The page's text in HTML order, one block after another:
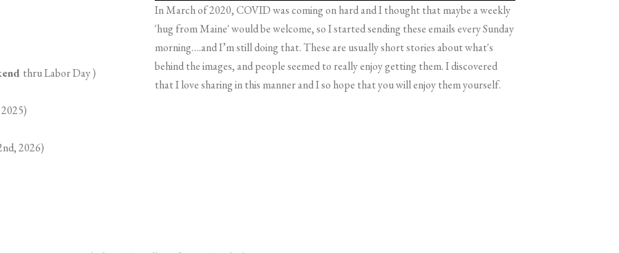
thru Labor Day )
2026)
In March of 2020, COVID was coming on hard and I thought that maybe a weekly
'hug from Maine' would be welcome, so I started sending these emails every Sunday
morning….and I’m still doing that. These are usually short stories about what's
behind the images, and people seemed to really enjoy getting them. I discovered
that I love sharing in this manner and I so hope that you will enjoy them yourself.